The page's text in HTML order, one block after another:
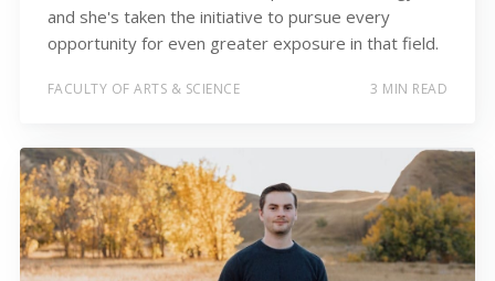
and she's taken the initiative to pursue every
opportunity for even greater exposure in that field.
FACULTY OF ARTS & SCIENCE 3 MIN READ